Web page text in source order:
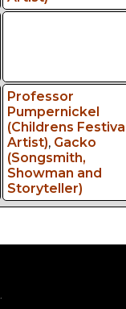
Professor
Pumpernickel
(Childrens
Artist), Gacko
(Songsmith,
Showman and
Storyteller)